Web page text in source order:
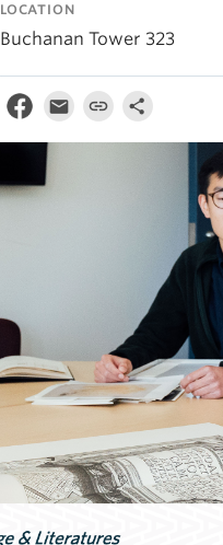
LOCATION
Buchanan Tower 323